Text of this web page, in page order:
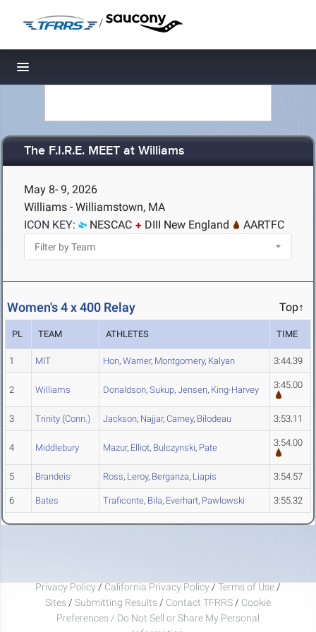
/
Toggle navigation
The F.I.R.E. MEET at Williams
May 8- 9, 2026
Williams - Williamstown, MA
ICON KEY:
NESCAC DIII New England AARTFC
Women's 4 x 400 Relay Top↑
PL TEAM ATHLETES TIME
1 MIT Hon, Warrier, Montgomery, Kalyan 3:44.39
2 Williams Donaldson, Sukup, Jensen, King-Harvey 3:45.00
3 Trinity (Conn.) Jackson, Najjar, Carney, Bilodeau 3:53.11
4 Middlebury Mazur, Elliot, Bulczynski, Pate 3:54.00
5 Brandeis Ross, Leroy, Berganza, Liapis 3:54.57
6 Bates Traficonte, Bila, Everhart, Pawlowski 3:55.32
Privacy Policy / California Privacy Policy / Terms of Use /
Sites / Submitting Results / Contact TFRRS / Cookie
Preferences / Do Not Sell or Share My Personal